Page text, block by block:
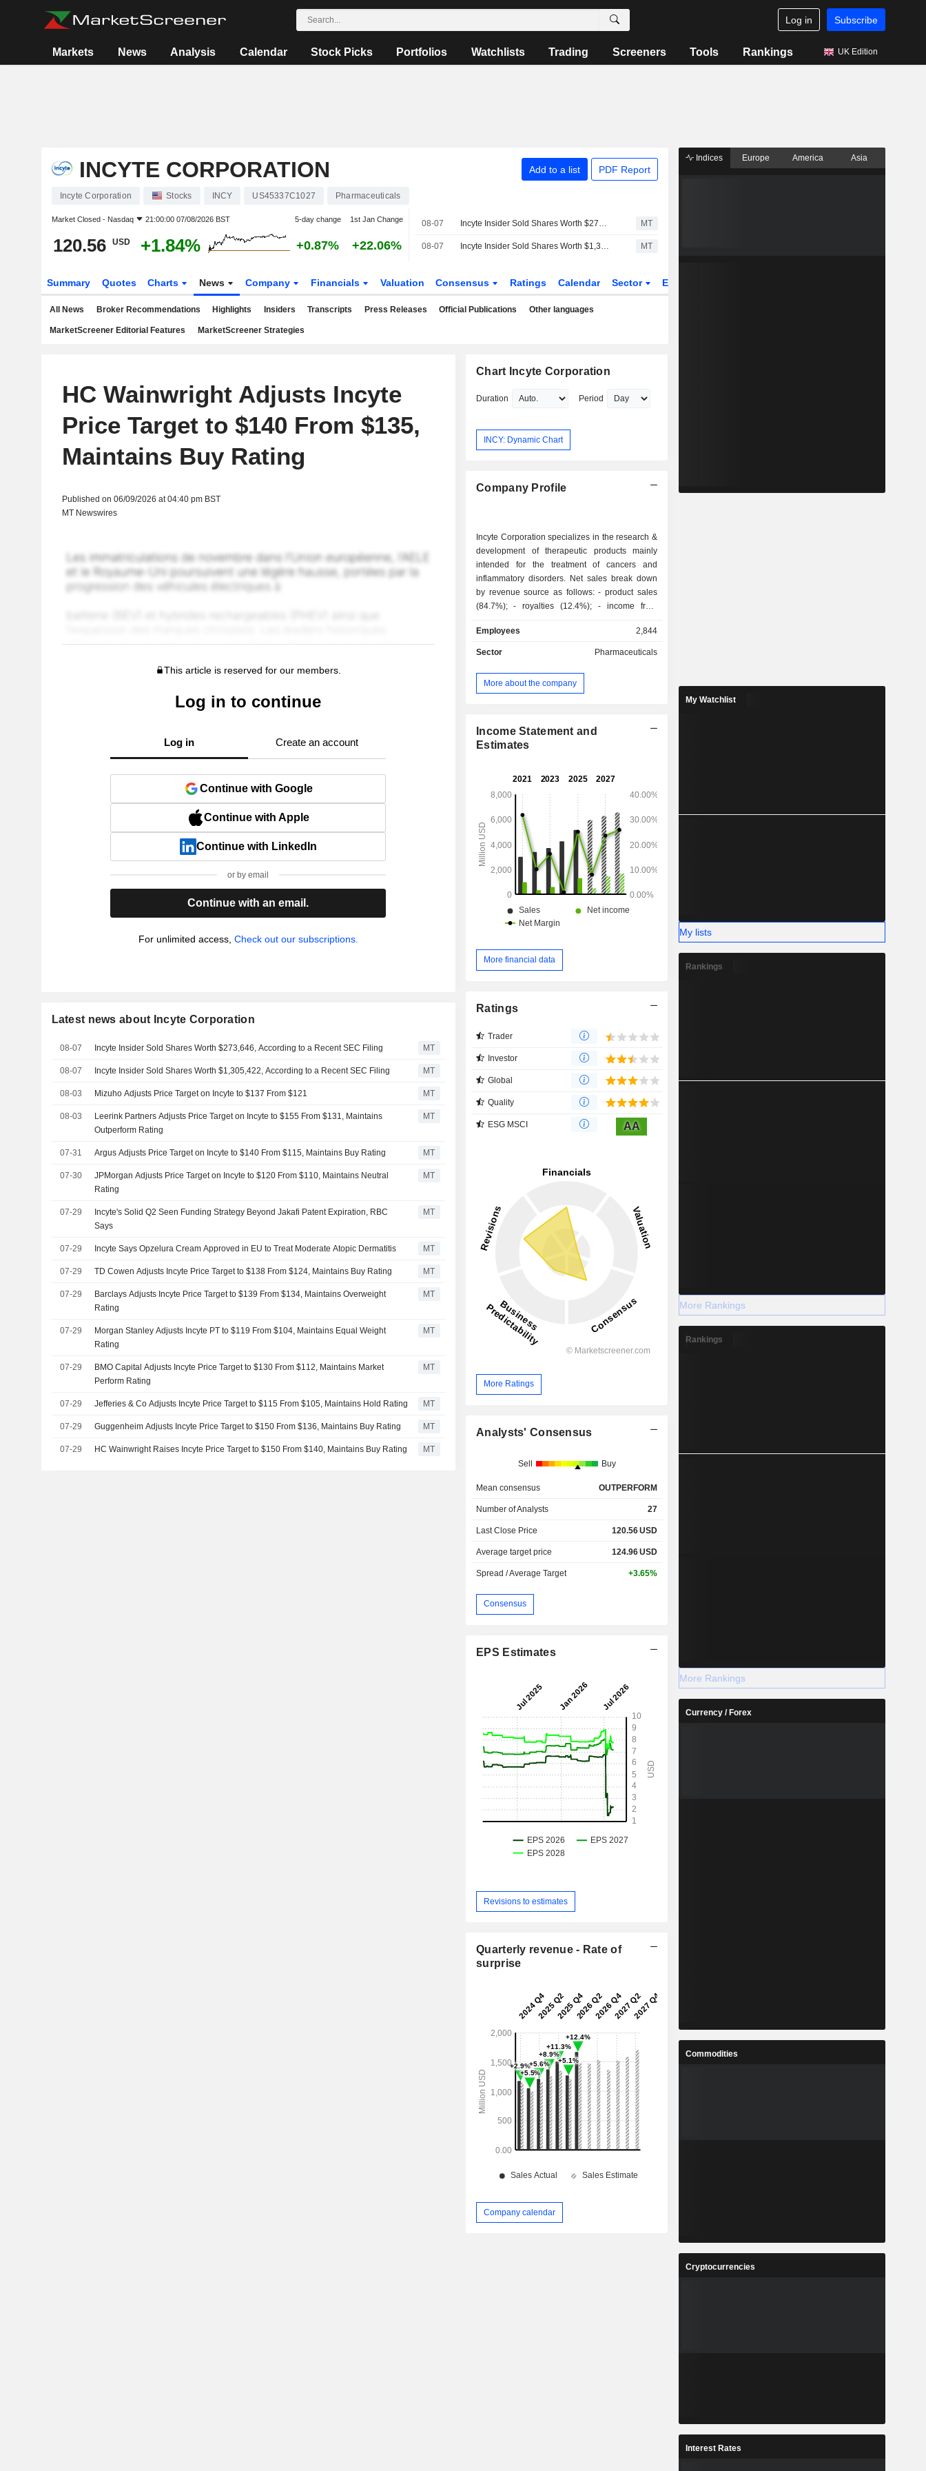
Log in Subscribe
Markets News Analysis Calendar Stock Picks Portfolios Watchlists Trading Screeners Tools Rankings UK Edition
INCYTE CORPORATION Add to a list PDF Report
Incyte Corporation Stocks INCY US45337C1027 Pharmaceuticals
Market Closed - Nasdaq 21:00:00 07/08/2026 BST 5-day change 1st Jan Change
120.56 USD +1.84% +0.87% +22.06%
08-07 Incyte Insider Sold Shares Worth $273,646, According to a Recent SEC Filing MT
08-07 Incyte Insider Sold Shares Worth $1,305,422, According to a Recent SEC Filing MT
Summary Quotes Charts News Company Financials Valuation Consensus Ratings Calendar Sector ETFs
All News Broker Recommendations Highlights Insiders Transcripts Press Releases Official Publications Other languages
MarketScreener Editorial Features MarketScreener Strategies
HC Wainwright Adjusts Incyte
Price Target to $140 From $135,
Maintains Buy Rating
Published on 06/09/2026 at 04:40 pm BST
MT Newswires
This article is reserved for our members.
Log in to continue
Log in Create an account
Continue with Google
Continue with Apple
Continue with LinkedIn
or by email
Continue with an email.
For unlimited access, Check out our subscriptions.
Latest news about Incyte Corporation
08-07 Incyte Insider Sold Shares Worth $273,646, According to a Recent SEC Filing MT
08-07 Incyte Insider Sold Shares Worth $1,305,422, According to a Recent SEC Filing MT
08-03 Mizuho Adjusts Price Target on Incyte to $137 From $121 MT
08-03
Leerink Partners Adjusts Price Target on Incyte to $155 From $131, Maintains
Outperform Rating
MT
07-31 Argus Adjusts Price Target on Incyte to $140 From $115, Maintains Buy Rating MT
07-30
JPMorgan Adjusts Price Target on Incyte to $120 From $110, Maintains Neutral
Rating
MT
07-29
Incyte's Solid Q2 Seen Funding Strategy Beyond Jakafi Patent Expiration, RBC
Says
MT
07-29 Incyte Says Opzelura Cream Approved in EU to Treat Moderate Atopic Dermatitis MT
07-29 TD Cowen Adjusts Incyte Price Target to $138 From $124, Maintains Buy Rating MT
07-29
Barclays Adjusts Incyte Price Target to $139 From $134, Maintains Overweight
Rating
MT
07-29
Morgan Stanley Adjusts Incyte PT to $119 From $104, Maintains Equal Weight
Rating
MT
07-29
BMO Capital Adjusts Incyte Price Target to $130 From $112, Maintains Market
Perform Rating
MT
07-29 Jefferies & Co Adjusts Incyte Price Target to $115 From $105, Maintains Hold Rating MT
07-29 Guggenheim Adjusts Incyte Price Target to $150 From $136, Maintains Buy Rating MT
07-29 HC Wainwright Raises Incyte Price Target to $150 From $140, Maintains Buy Rating MT
Chart Incyte Corporation
Duration Period
INCY: Dynamic Chart
Company Profile
Incyte Corporation specializes in the research &
development of therapeutic products mainly
intended for the treatment of cancers and
inflammatory disorders. Net sales break down
by revenue source as follows: - product sales
(84.7%); - royalties (12.4%); - income from
Employees
2,844
Sector Pharmaceuticals
More about the company
Income Statement and
Estimates
More financial data
Ratings
Trader
Investor
Global
Quality
ESG MSCI AA
More Ratings
Analysts' Consensus
Sell Buy
Mean consensus OUTPERFORM
Number of Analysts 27
Last Close Price 120.56USD
Average target price 124.96USD
Spread / Average Target +3.65%
Consensus
EPS Estimates
Revisions to estimates
Quarterly revenue - Rate of
surprise
Company calendar
Indices Europe America Asia
My Watchlist
My lists
Rankings
More Rankings
Rankings
More Rankings
Currency / Forex
Commodities
Cryptocurrencies
Interest Rates